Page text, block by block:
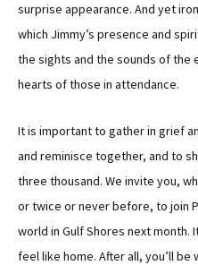
surprise appearance. And yet
which Jimmy’s presence and
the sights and the sounds of the
hearts of those in attendance.
It is important to gather in grief
and reminisce together, and to
three thousand. We invite you,
or twice or never before, to join
world in Gulf Shores next month.
feel like home. After all, you’ll be